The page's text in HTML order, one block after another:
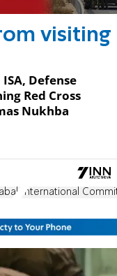
visiting
Defense
Red Cross
Nukhba
International